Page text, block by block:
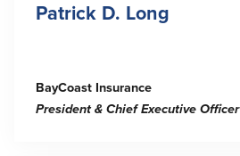
Patrick D. Long
BayCoast Insurance
President & Chief Executive Officer